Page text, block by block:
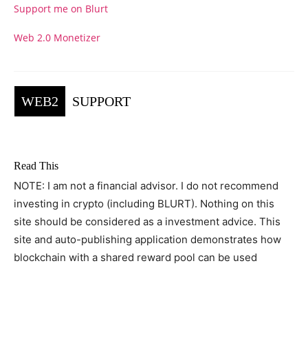
Support me on Blurt
Web 2.0 Monetizer
WEB2 SUPPORT
Read This
NOTE: I am not a financial advisor. I do not recommend
investing in crypto (including BLURT). Nothing on this
site should be considered as a investment advice. This
site and auto-publishing application demonstrates how
blockchain with a shared reward pool can be used